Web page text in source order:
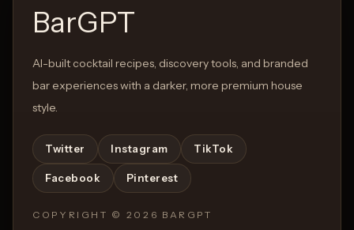
BarGPT
AI-built cocktail recipes, discovery tools, and branded
bar experiences with a darker, more premium house
style.
Twitter Instagram TikTok
Facebook Pinterest
COPYRIGHT © 2026 BARGPT